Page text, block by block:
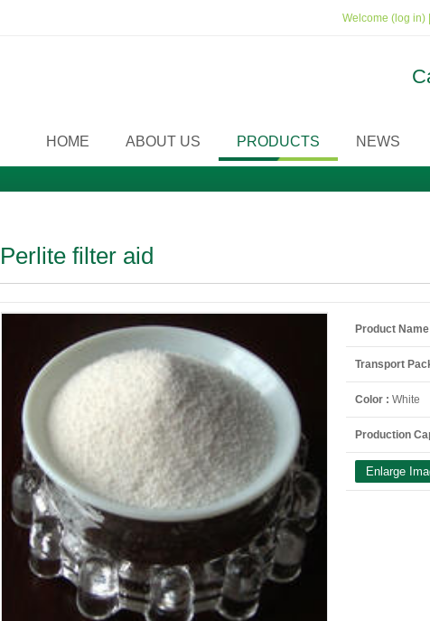
Welcome (log in)
HOME ABOUT US PRODUCTS NEWS
Perlite filter aid
Product
Transport
Color : White
Production